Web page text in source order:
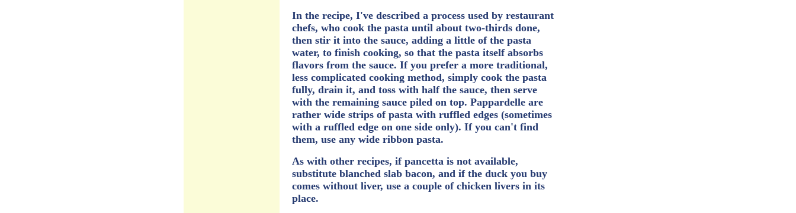
In the recipe, I've described a process used by restaurant
chefs, who cook the pasta until about two-thirds done,
then stir it into the sauce, adding a little of the pasta
water, to finish cooking, so that the pasta itself absorbs
flavors from the sauce. If you prefer a more traditional,
less complicated cooking method, simply cook the pasta
fully, drain it, and toss with half the sauce, then serve
with the remaining sauce piled on top. Pappardelle are
rather wide strips of pasta with ruffled edges (sometimes
with a ruffled edge on one side only). If you can't find
them, use any wide ribbon pasta.
As with other recipes, if pancetta is not available,
substitute blanched slab bacon, and if the duck you buy
comes without liver, use a couple of chicken livers in its
place.